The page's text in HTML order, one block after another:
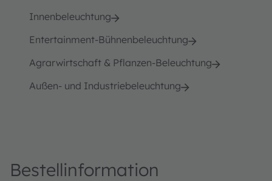
Innenbeleuchtung
Entertainment-Bühnenbeleuchtung
Agrarwirtschaft & Pflanzen-Beleuchtung
Außen- und Industriebeleuchtung
Bestellinformation